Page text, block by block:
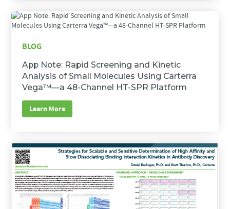
BLOG
App Note: Rapid Screening and Kinetic
Analysis of Small Molecules Using Carterra
Vega™—a 48-Channel HT-SPR Platform
Learn More